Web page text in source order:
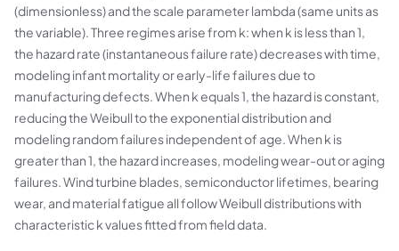
(dimensionless) and the scale parameter lambda (same units as
the variable). Three regimes arise from k: when k is less than 1,
the hazard rate (instantaneous failure rate) decreases with time,
modeling infant mortality or early-life failures due to
manufacturing defects. When k equals 1, the hazard is constant,
reducing the Weibull to the exponential distribution and
modeling random failures independent of age. When k is
greater than 1, the hazard increases, modeling wear-out or aging
failures. Wind turbine blades, semiconductor lifetimes, bearing
wear, and material fatigue all follow Weibull distributions with
characteristic k values fitted from field data.